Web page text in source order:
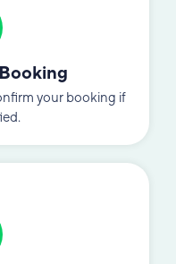
your booking if